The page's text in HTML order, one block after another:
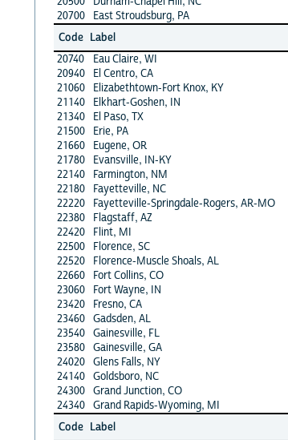
20700
East Stroudsburg, PA
Code Label
20740
Eau Claire, WI
20940
El Centro, CA
21060
Elizabethtown-Fort Knox, KY
21140
Elkhart-Goshen, IN
21340
El Paso, TX
21500
Erie, PA
21660
Eugene, OR
21780
Evansville, IN-KY
22140
Farmington, NM
22180
Fayetteville, NC
22220
Fayetteville-Springdale-Rogers, AR-MO
22380
Flagstaff, AZ
22420
Flint, MI
22500
Florence, SC
22520
Florence-Muscle Shoals, AL
22660
Fort Collins, CO
23060
Fort Wayne, IN
23420
Fresno, CA
23460 Gadsden, AL
23540 Gainesville, FL
23580 Gainesville, GA
24020 Glens Falls, NY
24140 Goldsboro, NC
24300 Grand Junction, CO
24340 Grand Rapids-Wyoming, MI
Code Label